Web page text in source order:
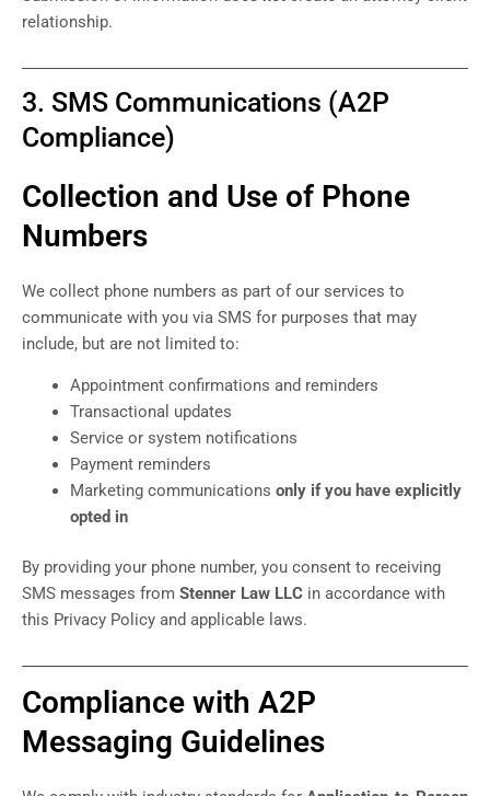
relationship.
3. SMS Communications (A2P
Compliance)
Collection and Use of Phone
Numbers
We collect phone numbers as part of our services to
communicate with you via SMS for purposes that may
include, but are not limited to:
Appointment confirmations and reminders
Transactional updates
Service or system notifications
Payment reminders
Marketing communications only if you have explicitly
opted in
By providing your phone number, you consent to receiving
SMS messages from Stenner Law LLC in accordance with
this Privacy Policy and applicable laws.
Compliance with A2P
Messaging Guidelines